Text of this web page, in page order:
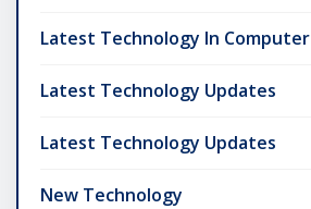
Latest Technology In Computer
Latest Technology Updates
Latest Technology Updates
New Technology